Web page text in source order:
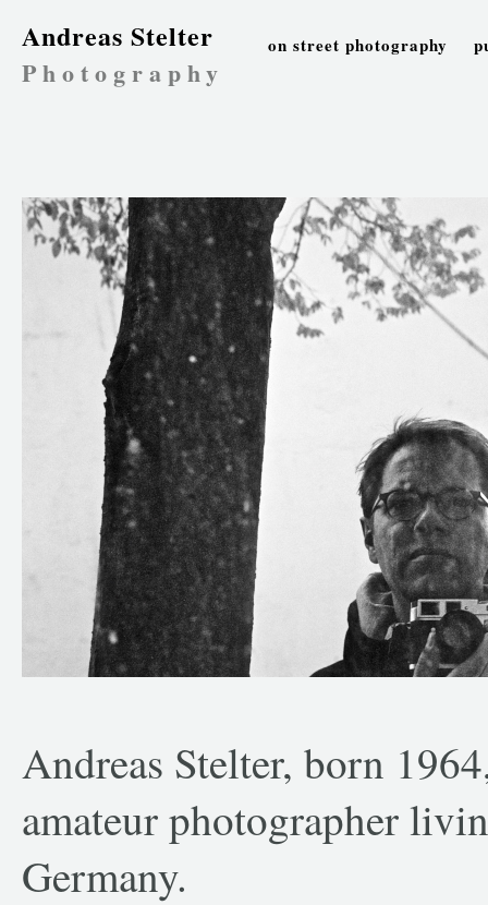
Andreas Stelter
Photography
on street photography
Andreas Stelter, born
amateur photographer
Germany.